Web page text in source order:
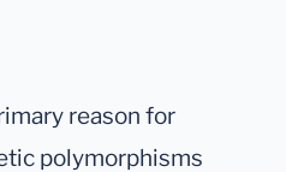
reason for
polymorphisms